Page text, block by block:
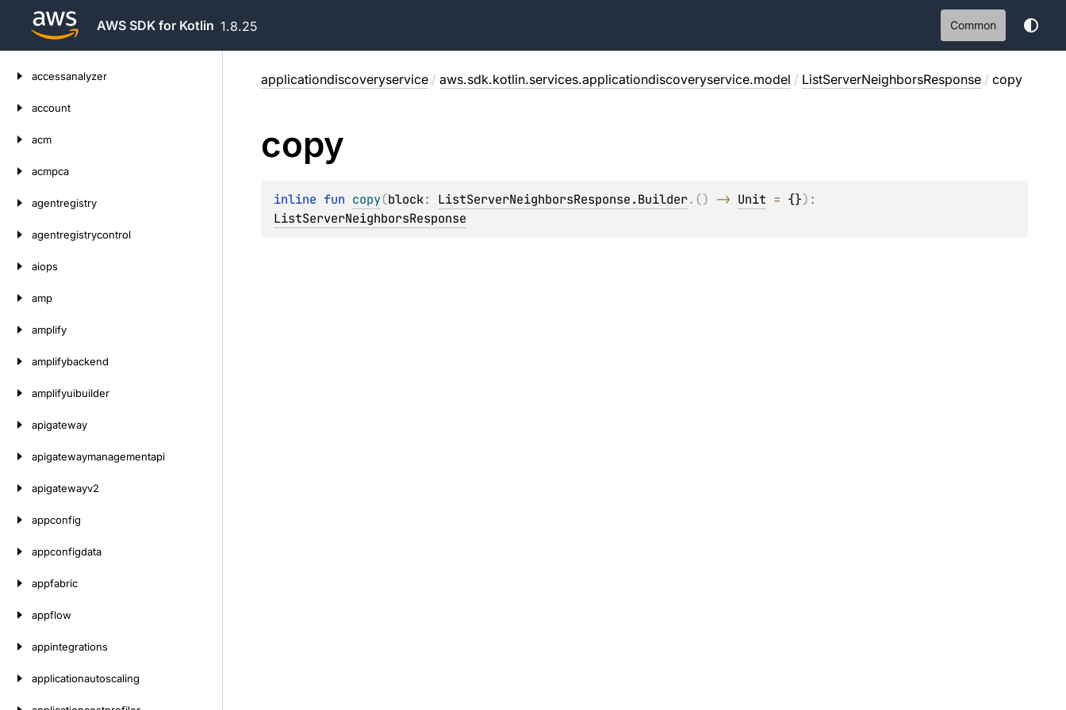
AWS SDK for Kotlin 1.8.25 Common
accessanalyzer
account
acm
acmpca
agentregistry
agentregistrycontrol
aiops
amp
amplify
amplifybackend
amplifyuibuilder
apigateway
apigatewaymanagementapi
apigatewayv2
appconfig
appconfigdata
appfabric
appflow
appintegrations
applicationautoscaling
applicationdiscoveryservice / aws.sdk.kotlin.services.applicationdiscoveryservice.model / ListServerNeighborsResponse / copy
copy
inline fun copy(block: ListServerNeighborsResponse.Builder. () -> Unit = {})
ListServerNeighborsResponse